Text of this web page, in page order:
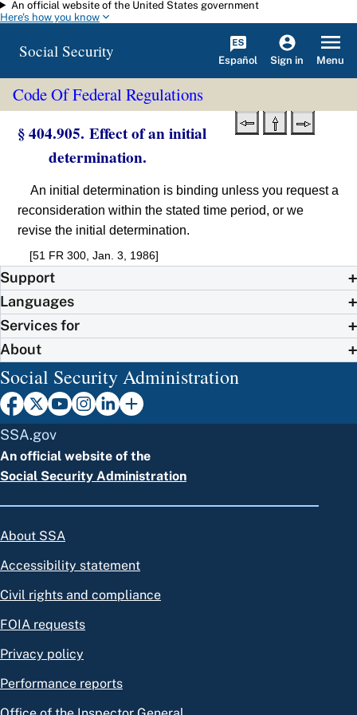
Skip to main content
An official website of the United States government
Here's how you know
Social Security Español Sign in Menu
Code Of Federal Regulations
§ 404.905. Effect of an initial
determination.
An initial determination is binding unless you request a
reconsideration within the stated time period, or we
revise the initial determination.
[51 FR 300, Jan. 3, 1986]
Support
Languages
Services for
About
Social Security Administration
SSA.gov
An official website of the
Social Security Administration
About SSA
Accessibility statement
Civil rights and compliance
FOIA requests
Privacy policy
Performance reports